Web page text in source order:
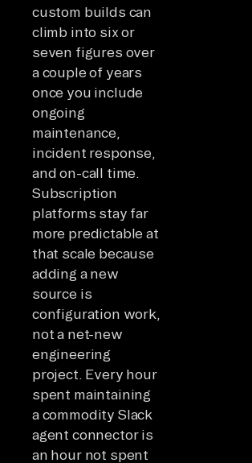
custom builds can
climb into six or
seven figures over
a couple of years
once you include
ongoing
maintenance,
incident response,
and on-call time.
Subscription
platforms stay far
more predictable at
that scale because
adding a new
source is
configuration work,
not a net-new
engineering
project. Every hour
spent maintaining
a commodity Slack
agent connector is
an hour not spent